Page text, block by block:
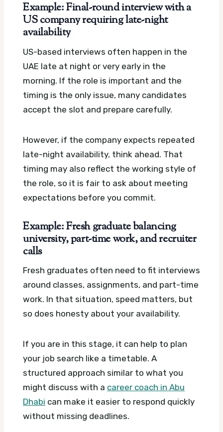
Example: Final-round interview with a
US company requiring late-night
availability
US-based interviews often happen in the
UAE late at night or very early in the
morning. If the role is important and the
timing is the only issue, many candidates
accept the slot and prepare carefully.
However, if the company expects repeated
late-night availability, think ahead. That
timing may also reflect the working style of
the role, so it is fair to ask about meeting
expectations before you commit.
Example: Fresh graduate balancing
university, part-time work, and recruiter
calls
Fresh graduates often need to fit interviews
around classes, assignments, and part-time
work. In that situation, speed matters, but
so does honesty about your availability.
If you are in this stage, it can help to plan
your job search like a timetable. A
structured approach similar to what you
might discuss with a career coach in Abu
Dhabi can make it easier to respond quickly
without missing deadlines.